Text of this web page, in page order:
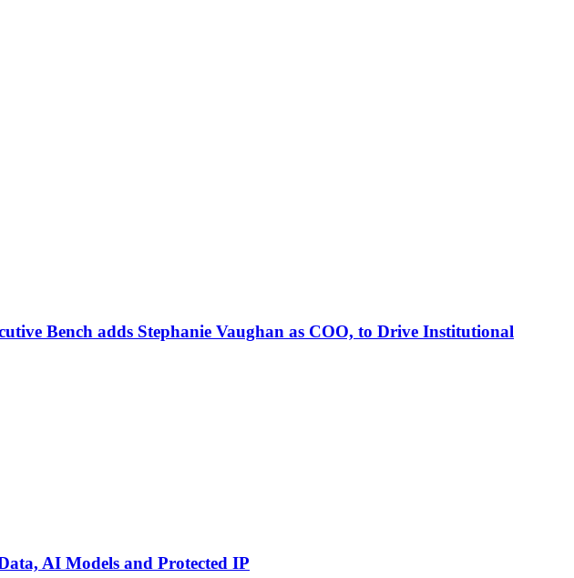
Bench adds Stephanie Vaughan as COO, to Drive Institutional
AI Models and Protected IP